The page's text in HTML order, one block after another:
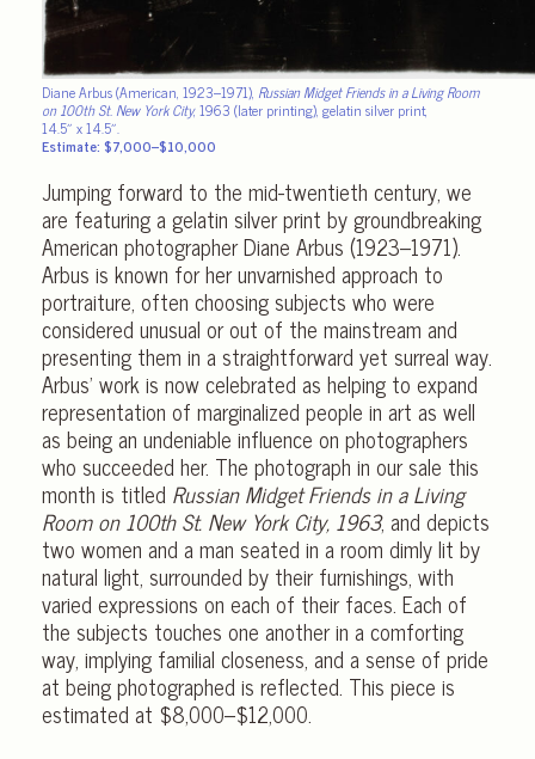
Diane Arbus (American, 1923–1971), Russian Midget Friends in a Living Room
on 100th St. New York City, 1963 (later printing), gelatin silver print,
14.5″ x 14.5″.
Estimate: $7,000–$10,000
Jumping forward to the mid-twentieth century, we
are featuring a gelatin silver print by groundbreaking
American photographer Diane Arbus (1923–1971).
Arbus is known for her unvarnished approach to
portraiture, often choosing subjects who were
considered unusual or out of the mainstream and
presenting them in a straightforward yet surreal way.
Arbus’ work is now celebrated as helping to expand
representation of marginalized people in art as well
as being an undeniable influence on photographers
who succeeded her. The photograph in our sale this
month is titled Russian Midget Friends in a Living
Room on 100th St. New York City, 1963, and depicts
two women and a man seated in a room dimly lit by
natural light, surrounded by their furnishings, with
varied expressions on each of their faces. Each of
the subjects touches one another in a comforting
way, implying familial closeness, and a sense of pride
at being photographed is reflected. This piece is
estimated at $8,000–$12,000.